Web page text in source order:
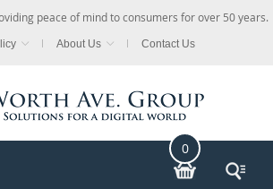
peace of mind to consumers for over 50 years.
About Us Contact Us
0